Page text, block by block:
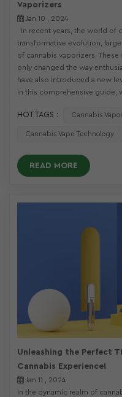
Vaporizers
Jan 10 , 2024
In recent years, the world of
transformative evolution,
of cannabis vaporizers.
only changed the way
have also introduced a new
In this comprehensive guide,
HOT TAGS : Cannabis
Cannabis Vape Technology
READ MORE
Unleashing the Perfect
Cannabis Experience!
Jan 11 , 2024
In the dynamic realm of